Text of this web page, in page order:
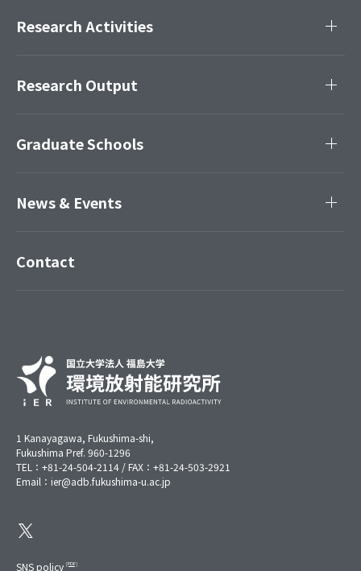
1 Kanayagawa, Fukushima-shi,
Fukushima Pref. 960-1296
TEL：+81-24-504-2114 / FAX：+81-24-503-2921
Email：ier@adb.fukushima-u.ac.jp
SNS policy
Research Activities
Research Output
Graduate Schools
News & Events
Contact